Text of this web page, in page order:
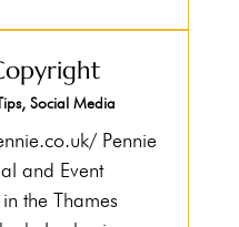
, Social Media
Pennie
and Event
the Thames